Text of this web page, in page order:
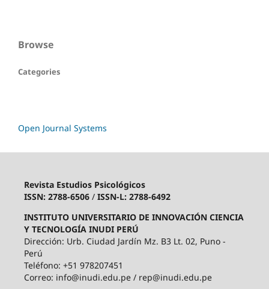
Browse
Categories
Open Journal Systems
Revista Estudios Psicológicos
ISSN: 2788-6506/ ISSN-L: 2788-6492
INSTITUTO UNIVERSITARIO DE INNOVACIÓN CIENCIA
Y TECNOLOGÍA INUDI PERÚ
Dirección: Urb. Ciudad Jardín Mz. B3 Lt. 02, Puno -
Perú
Teléfono: +51 978207451
Correo: info@inudi.edu.pe / rep@inudi.edu.pe